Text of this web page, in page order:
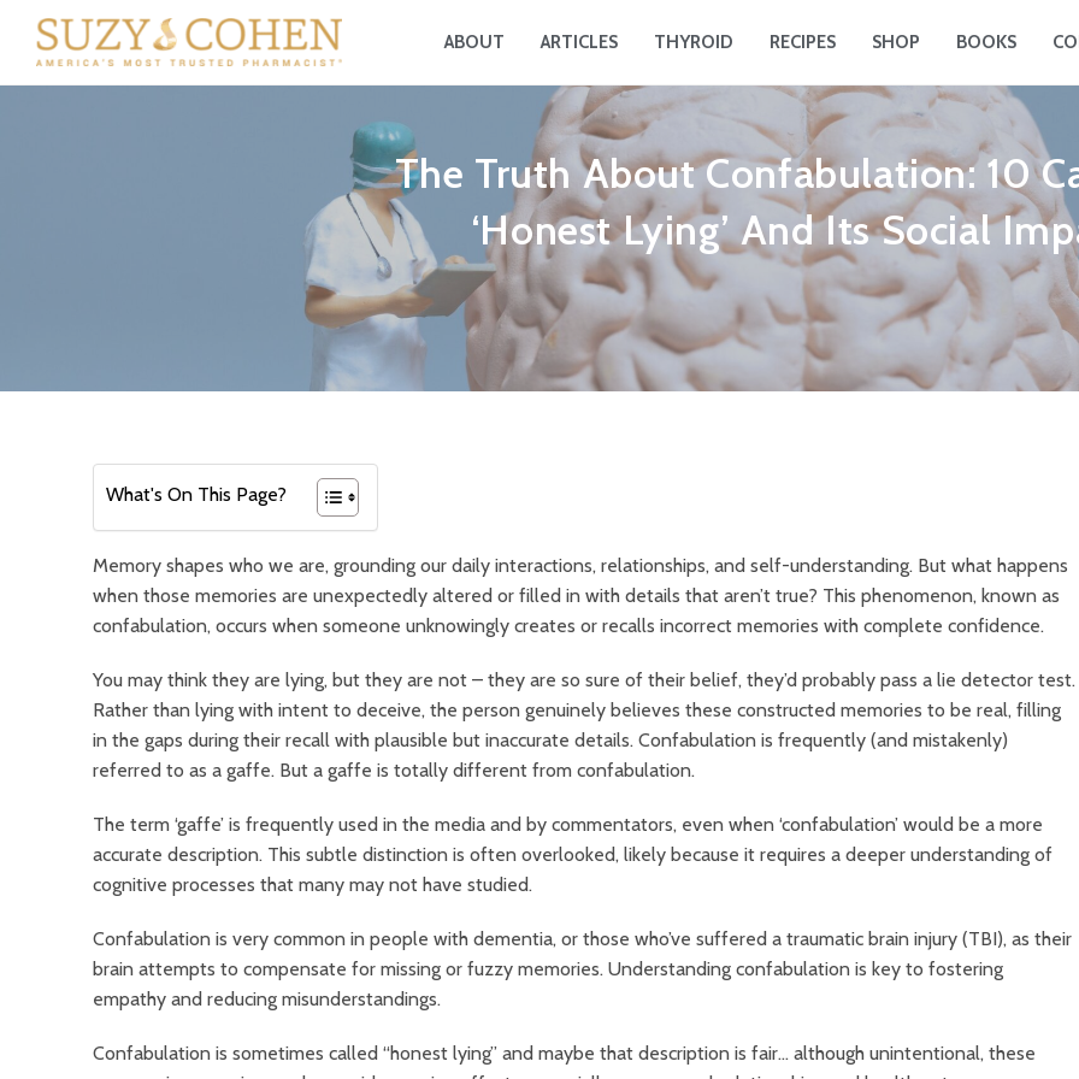
ABOUT ARTICLES THYROID RECIPES SHOP BOOKS
The Truth About Confabulation: 10
‘Honest Lying’ And Its Social
What's On This Page?
Memory shapes who we are, grounding our daily interactions, relationships, and self-understanding. But what happens
when those memories are unexpectedly altered or filled in with details that aren’t true? This phenomenon, known as
confabulation, occurs when someone unknowingly creates or recalls incorrect memories with complete confidence.
You may think they are lying, but they are not – they are so sure of their belief, they’d probably pass a lie detector test.
Rather than lying with intent to deceive, the person genuinely believes these constructed memories to be real, filling
in the gaps during their recall with plausible but inaccurate details.Confabulation is frequently (and mistakenly)
referred to as a gaffe. But a gaffe is totally different from confabulation.
The term ‘gaffe’ is frequently used in the media and by commentators, even when ‘confabulation’ would be a more
accurate description. This subtle distinction is often overlooked, likely because it requires a deeper understanding of
cognitive processes that many may not have studied.
Confabulation is very common in people with dementia, or those who’ve suffered a traumatic brain injury (TBI), as their
brain attempts to compensate for missing or fuzzy memories. Understanding confabulation is key to fostering
empathy and reducing misunderstandings.
Confabulation is sometimes called “honest lying” and maybe that description is fair… although unintentional, these